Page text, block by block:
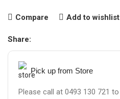
Compare Add to wishlist
Share:
Pick up from Store
Please call at 0493 130 721 to